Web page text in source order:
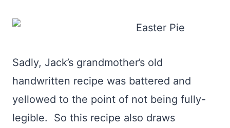
Sadly, Jack’s grandmother’s old
handwritten recipe was battered and
yellowed to the point of not being fully-
legible. So this recipe also draws